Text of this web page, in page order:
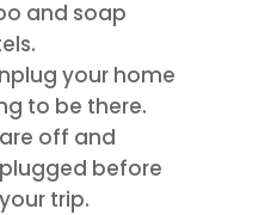
and soap
your home
to be there.
off and
before
trip.